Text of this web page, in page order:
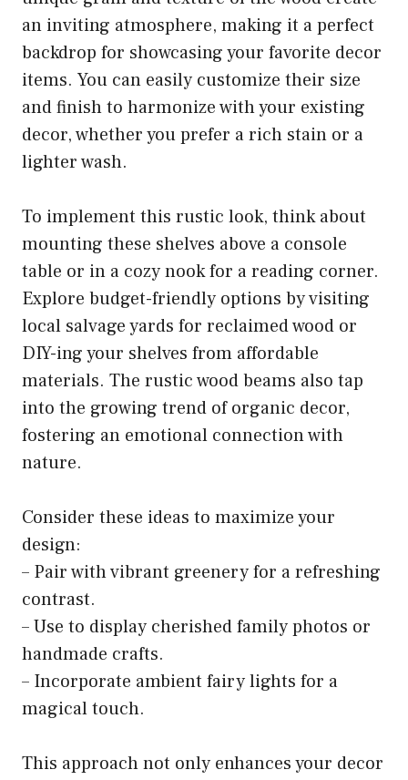
an inviting atmosphere, making it a perfect
backdrop for showcasing your favorite decor
items. You can easily customize their size
and finish to harmonize with your existing
decor, whether you prefer a rich stain or a
lighter wash.
To implement this rustic look, think about
mounting these shelves above a console
table or in a cozy nook for a reading corner.
Explore budget-friendly options by visiting
local salvage yards for reclaimed wood or
DIY-ing your shelves from affordable
materials. The rustic wood beams also tap
into the growing trend of organic decor,
fostering an emotional connection with
nature.
Consider these ideas to maximize your
design:
– Pair with vibrant greenery for a refreshing
contrast.
– Use to display cherished family photos or
handmade crafts.
– Incorporate ambient fairy lights for a
magical touch.
This approach not only enhances your decor